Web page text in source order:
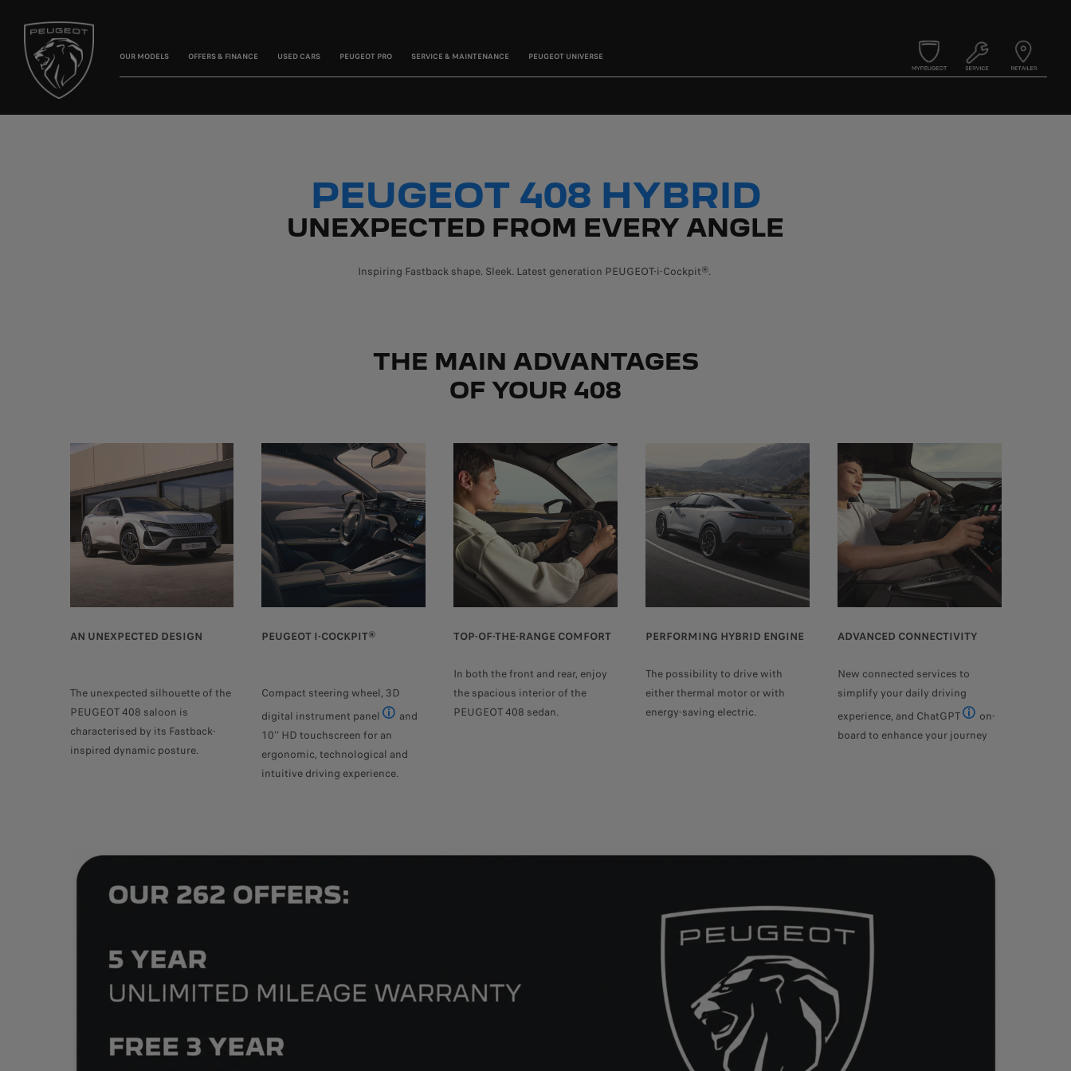
OUR MODELS OFFERS & FINANCE USED CARS PEUGEOT PRO SERVICE & MAINTENANCE PEUGEOT UNIVERSE
PEUGEOT 408 HYBRID
UNEXPECTED FROM EVERY ANGLE
Inspiring Fastback shape. Sleek. Latest generation PEUGEOT-i-Cockpit®.
THE MAIN ADVANTAGES
OF YOUR 408
AN UNEXPECTED DESIGN
The unexpected silhouette of the
PEUGEOT 408 saloon is
characterised by its Fastback-
inspired dynamic posture.
PEUGEOT I-COCKPIT®
Compact steering wheel, 3D
digital instrument panel
and
10'' HD touchscreen for an
ergonomic, technological and
intuitive driving experience.
TOP-OF-THE-RANGE COMFORT
In both the front and rear, enjoy
the spacious interior of the
PEUGEOT 408 sedan.
PERFORMING HYBRID ENGINE
The possibility to drive with
either thermal motor or with
energy-saving electric.
ADVANCED CONNECTIVITY
New connected services to
simplify your daily driving
experience, and ChatGPT
on-
board to enhance your journey